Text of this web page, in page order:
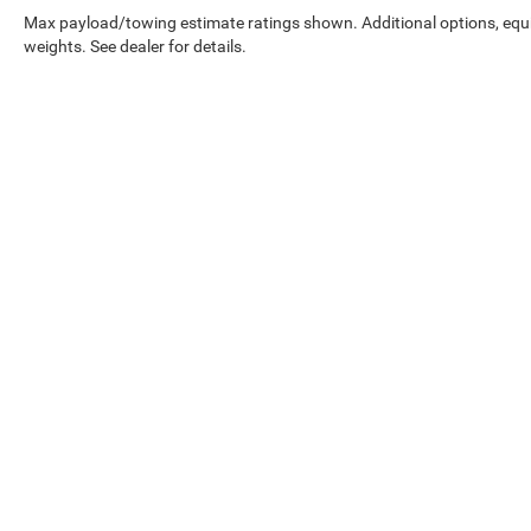
Turn signal indicator mirrors, Variably intermittent
wipers, and Wheels: 19 5-Arm Platinum Gray
Max payload/towing estimate ratings shown. Additional options,
weights. See dealer for details.